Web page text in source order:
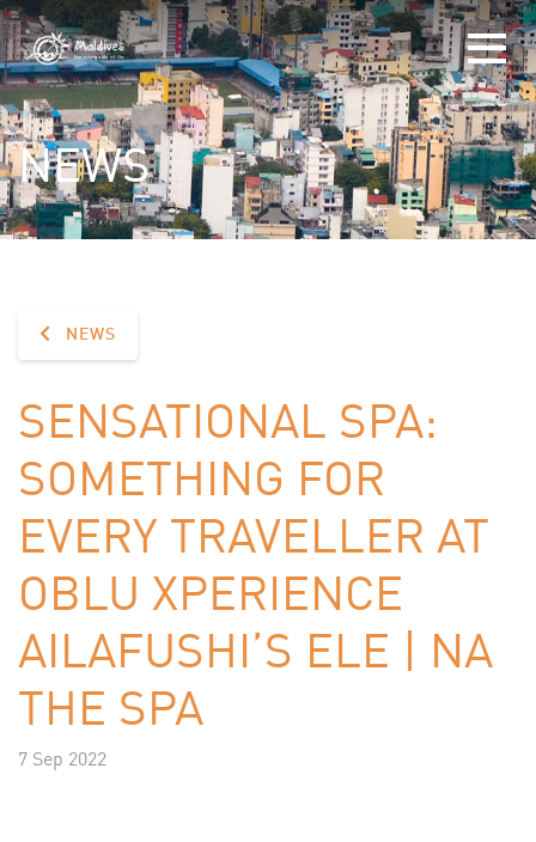
NEWS
NEWS
SENSATIONAL SPA:
SOMETHING FOR
EVERY TRAVELLER AT
OBLU XPERIENCE
AILAFUSHI’S ELE | NA
THE SPA
7 Sep 2022